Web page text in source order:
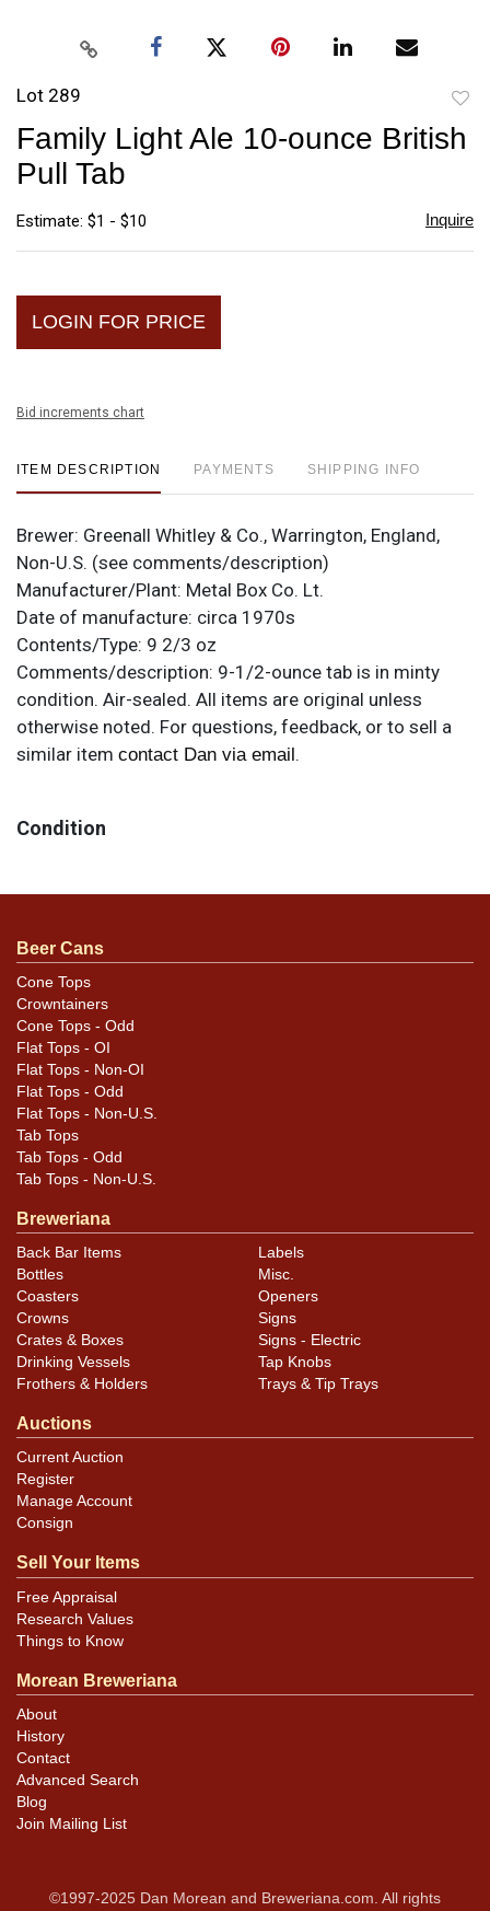
Lot 289
to
Family Light Ale 10-ounce British
Pull Tab
Estimate: $1 - $10 Inquire
LOGIN FOR PRICE
Bid increments chart
ITEM DESCRIPTION PAYMENTS SHIPPING INFO
Brewer: Greenall Whitley & Co., Warrington, England,
Non-U.S. (see comments/description)
Manufacturer/Plant: Metal Box Co. Lt.
Date of manufacture: circa 1970s
Contents/Type: 9 2/3 oz
Comments/description: 9-1/2-ounce tab is in minty
condition. Air-sealed. All items are original unless
otherwise noted. For questions, feedback, or to sell a
similar item contact Dan via email.
Condition
rims that are not evident in photos. Please review
that do not show and those in other locations will be
noted in the item description.
Beer Cans
Cone Tops
Crowntainers
Cone Tops - Odd
Flat Tops - OI
Flat Tops - Non-OI
Flat Tops - Odd
Flat Tops - Non-U.S.
Tab Tops
Tab Tops - Odd
Tab Tops - Non-U.S.
Breweriana
Back Bar Items
Bottles
Coasters
Crowns
Crates & Boxes
Drinking Vessels
Frothers & Holders
Labels
Misc.
Openers
Signs
Signs - Electric
Tap Knobs
Trays & Tip Trays
Auctions
Current Auction
Register
Manage Account
Consign
Sell Your Items
Free Appraisal
Research Values
Things to Know
Morean Breweriana
About
History
Contact
Advanced Search
Blog
Join Mailing List
©1997-2025 Dan Morean and Breweriana.com. All rights